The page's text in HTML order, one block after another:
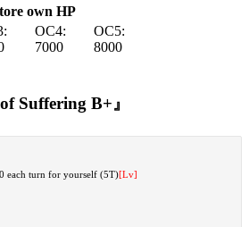
own HP
OC4:
7000
OC5:
8000
Suffering B+』
each turn for yourself (5T)[Lv]